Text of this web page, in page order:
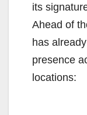
its
Ahead of
has
presence
locations: